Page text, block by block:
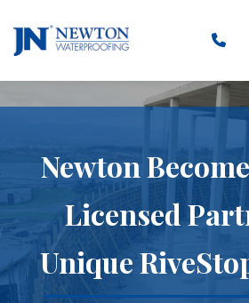
Newton
Licensed
Unique